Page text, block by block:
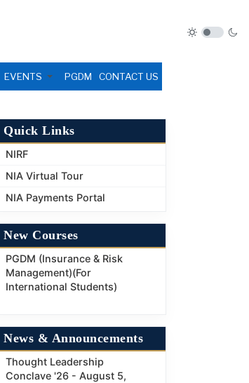
EVENTS PGDM CONTACT US
Quick Links
NIRF
NIA Virtual Tour
NIA Payments Portal
New Courses
PGDM (Insurance & Risk
Management)(For
International Students)
News & Announcements
Thought Leadership
Conclave '26 - August 5,